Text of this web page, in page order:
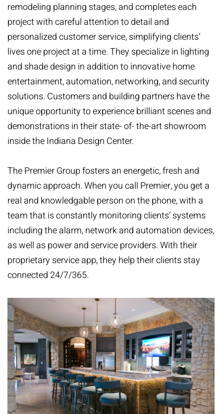
remodeling planning stages, and completes each
project with careful attention to detail and
personalized customer service, simplifying clients’
lives one project at a time. They specialize in lighting
and shade design in addition to innovative home
entertainment, automation, networking, and security
solutions. Customers and building partners have the
unique opportunity to experience brilliant scenes and
demonstrations in their state- of- the-art showroom
inside the Indiana Design Center.
The Premier Group fosters an energetic, fresh and
dynamic approach. When you call Premier, you get a
real and knowledgable person on the phone, with a
team that is constantly monitoring clients’ systems
including the alarm, network and automation devices,
as well as power and service providers. With their
proprietary service app, they help their clients stay
connected 24/7/365.